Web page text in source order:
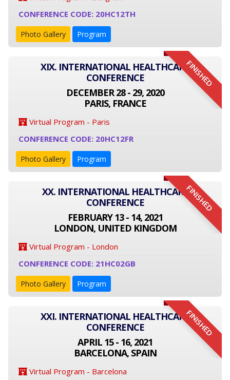
CONFERENCE CODE: 20HC12TH
Photo Gallery Program
FINISHED
XIX. INTERNATIONAL HEALTHCARE
CONFERENCE
DECEMBER 28 - 29, 2020
PARIS, FRANCE
Virtual Program - Paris
CONFERENCE CODE: 20HC12FR
Photo Gallery Program
FINISHED
XX. INTERNATIONAL HEALTHCARE
CONFERENCE
FEBRUARY 13 - 14, 2021
LONDON, UNITED KINGDOM
Virtual Program - London
CONFERENCE CODE: 21HC02GB
Photo Gallery Program
FINISHED
XXI. INTERNATIONAL HEALTHCARE
CONFERENCE
APRIL 15 - 16, 2021
BARCELONA, SPAIN
Virtual Program - Barcelona